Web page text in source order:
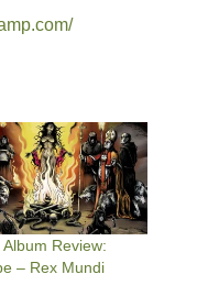
Album Review:
– Rex Mundi